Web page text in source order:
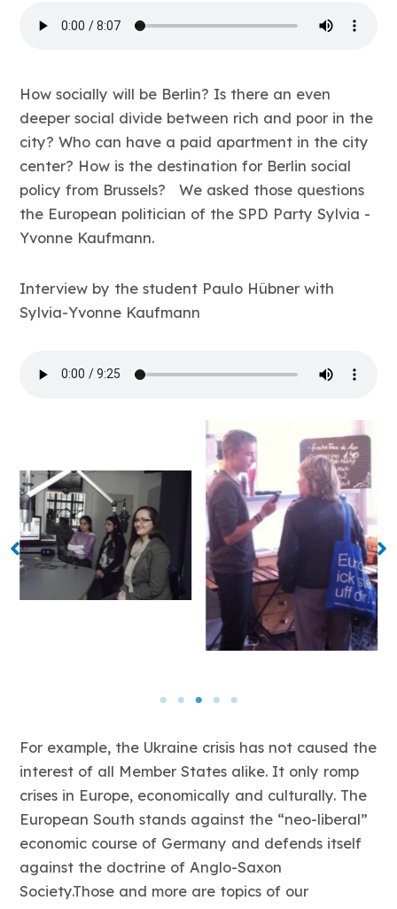
How socially will be Berlin? Is there an even
deeper social divide between rich and poor in the
city? Who can have a paid apartment in the city
center? How is the destination for Berlin social
policy from Brussels? We asked those questions
the European politician of the SPD Party Sylvia -
Yvonne Kaufmann.
Interview by the student Paulo Hübner with
Sylvia-Yvonne Kaufmann
For example, the Ukraine crisis has not caused the
interest of all Member States alike. It only romp
crises in Europe, economically and culturally. The
European South stands against the “neo-liberal”
economic course of Germany and defends itself
against the doctrine of Anglo-Saxon
Society.Those and more are topics of our